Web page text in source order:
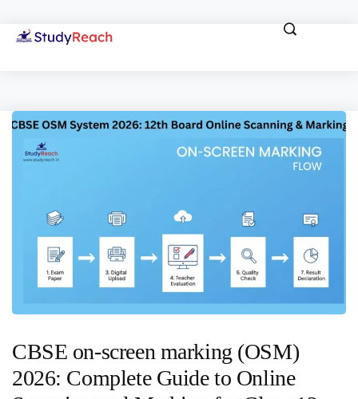
CBSE on-screen marking (OSM)
2026: Complete Guide to Online